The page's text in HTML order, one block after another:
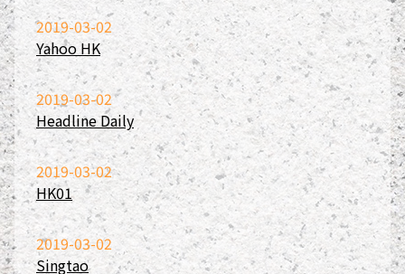
2019-03-02
Yahoo HK
2019-03-02
Headline Daily
2019-03-02
HK01
2019-03-02
Singtao